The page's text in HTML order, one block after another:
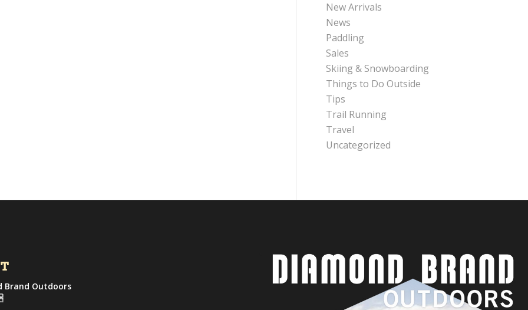
New Arrivals
News
Paddling
Sales
Skiing & Snowboarding
Things to Do Outside
Tips
Trail Running
Travel
Uncategorized
Brand Outdoors